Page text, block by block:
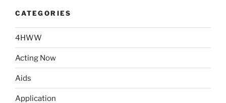
CATEGORIES
4HWW
Acting Now
Aids
Application